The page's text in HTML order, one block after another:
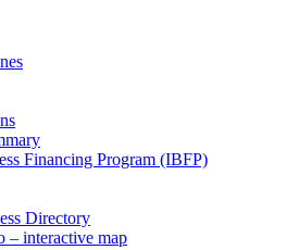
Financing Program (IBFP)
Directory
interactive map